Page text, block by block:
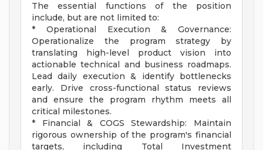
The essential functions of the position
include, but are not limited to:
* Operational Execution & Governance:
Operationalize the program strategy by
translating high-level product vision into
actionable technical and business roadmaps.
Lead daily execution & identify bottlenecks
early. Drive cross-functional status reviews
and ensure the program rhythm meets all
critical milestones.
* Financial & COGS Stewardship: Maintain
rigorous ownership of the program's financial
targets, including Total Investment